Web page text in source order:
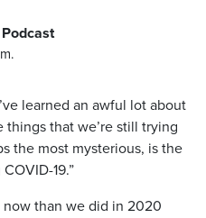
learned an awful lot about
things that we’re still trying
the most mysterious, is the
19.”
than we did in 2020